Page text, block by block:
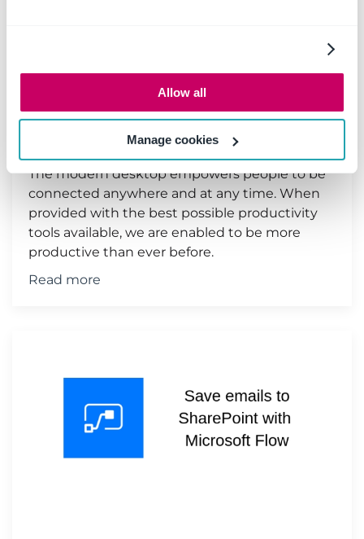
Allow all
Manage cookies
Microsoft Teams from your
iPhone or MAC
Email management
The modern desktop empowers people to be
connected anywhere and at any time. When
provided with the best possible productivity
tools available, we are enabled to be more
productive than ever before.
Read more